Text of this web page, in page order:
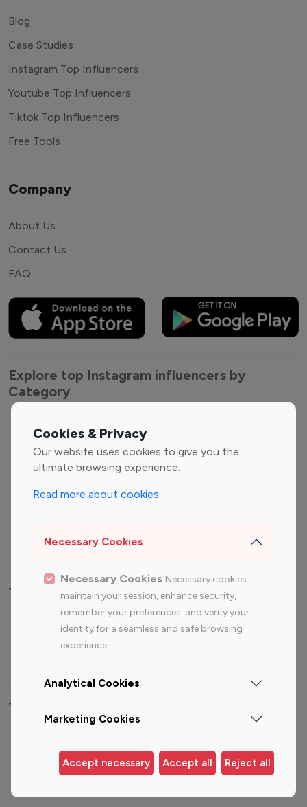
Cookies & Privacy
Our website uses cookies to give you the
ultimate browsing experience.
Read more about cookies
Necessary Cookies
Necessary Cookies Necessary cookies
maintain your session, enhance security,
remember your preferences, and verify your
identity for a seamless and safe browsing
experience.
Analytical Cookies
Marketing Cookies
Accept necessary Accept all Reject all
Blog
Case Studies
Instagram Top Influencers
Youtube Top Influencers
Tiktok Top Influencers
Free Tools
Company
About Us
Contact Us
FAQ
Explore top Instagram influencers by
Category
Entertainment
Influencers
Fashion Influencers
Finance Influencers
Travel Influencers
Top Most Followed Influencers By platform
Instagram
Top 200
Instagram
Top 100
Top 200
Top 100 Instagram Influencer By Country
Germany